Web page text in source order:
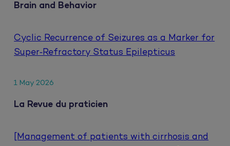
Brain and Behavior
Cyclic Recurrence of Seizures as a Marker for
Super‐Refractory Status Epilepticus
1 May 2026
La Revue du praticien
[Management of patients with cirrhosis and